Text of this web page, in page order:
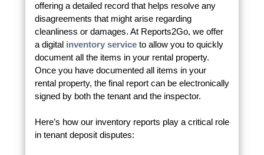
offering a detailed record that helps resolve any
disagreements that might arise regarding
cleanliness or damages. At Reports2Go, we offer
a digital inventory service to allow you to quickly
document all the items in your rental property.
Once you have documented all items in your
rental property, the final report can be electronically
signed by both the tenant and the inspector.
Here’s how our inventory reports play a critical role
in tenant deposit disputes: